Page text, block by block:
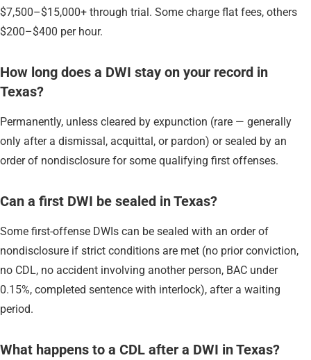
$7,500–$15,000+ through trial. Some charge flat fees, others
$200–$400 per hour.
How long does a DWI stay on your record in
Texas?
Permanently, unless cleared by expunction (rare — generally
only after a dismissal, acquittal, or pardon) or sealed by an
order of nondisclosure for some qualifying first offenses.
Can a first DWI be sealed in Texas?
Some first-offense DWIs can be sealed with an order of
nondisclosure if strict conditions are met (no prior conviction,
no CDL, no accident involving another person, BAC under
0.15%, completed sentence with interlock), after a waiting
period.
What happens to a CDL after a DWI in Texas?